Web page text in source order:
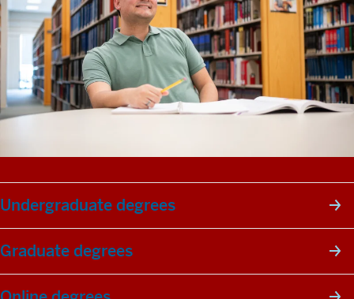
Undergraduate degrees
Graduate degrees